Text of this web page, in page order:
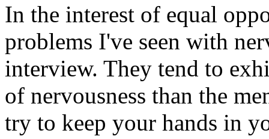
In the interest of equal
problems I've seen with
interview. They tend to
of nervousness than the
try to keep your hands in